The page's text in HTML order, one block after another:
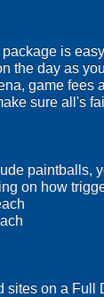
is
the day as
game
sure all's
paintballs,
on how
sites on a